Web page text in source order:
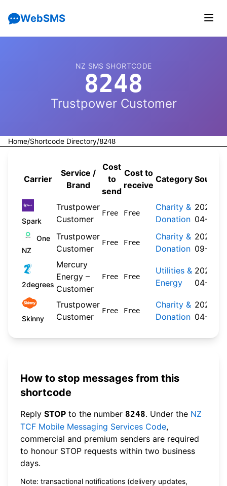
WebSMS
NZ SMS SHORTCODE
8248
Trustpower Customer
Home/Shortcode Directory/8248
Carrier
Service /
Brand
Cost
to
send
Cost to
receive
Category Source
Spark
Trustpower
Customer
Free Free
Charity &
Donation
2026-
04-20
One
NZ
Trustpower
Customer
Free Free
Charity &
Donation
2024-
09-30
2degrees
Mercury
Energy –
Customer
Free Free
Utilities &
Energy
2026-
04-22
Skinny
Trustpower
Customer
Free Free
Charity &
Donation
2026-
04-20
How to stop messages from this
shortcode
Reply STOP to the number 8248. Under the NZ
TCF Mobile Messaging Services Code,
commercial and premium senders are required
to honour STOP requests within two business
days.
Note: transactional notifications (delivery updates,